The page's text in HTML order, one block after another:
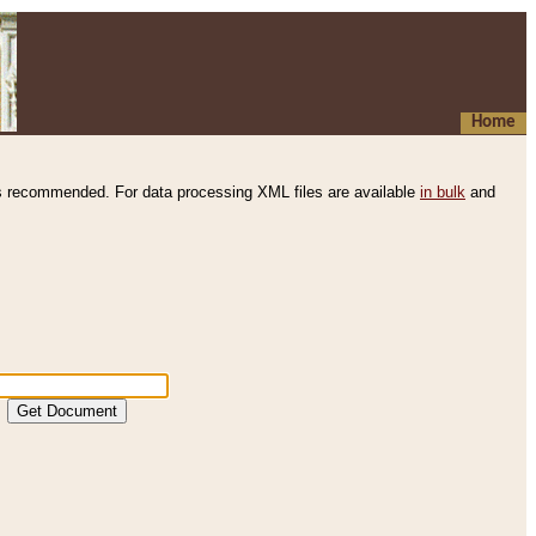
Home
recommended. For data processing XML files are available in bulk and